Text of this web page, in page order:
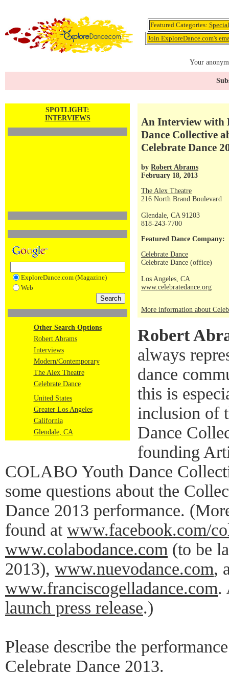
Featured Categories:
Join ExploreDance.com's
Your
SPOTLIGHT:
INTERVIEWS
ExploreDance.com (Magazine)
Web
Other Search Options
Robert Abrams
Interviews
Modern/Contemporary
The Alex Theatre
Celebrate Dance
United States
Greater Los Angeles
California
Glendale, CA
An Interview with
Dance Collective
Celebrate Dance
by Robert Abrams
February 18, 2013
The Alex Theatre
216 North Brand Boulevard
Glendale, CA 91203
818-243-7700
Featured Dance Company:
Celebrate Dance
Celebrate Dance (office)
Los Angeles, CA
www.celebratedance.org
More information about
Robert
always
dance
this is
inclusion of
Dance
founding
COLABO Youth Dance
some questions about the
Dance 2013 performance.
found at www.facebook.com/
www.colabodance.com (to be
2013), www.nuevodance.com,
www.franciscogelladance.com.
launch press release.)
Please describe the
Celebrate Dance 2013.